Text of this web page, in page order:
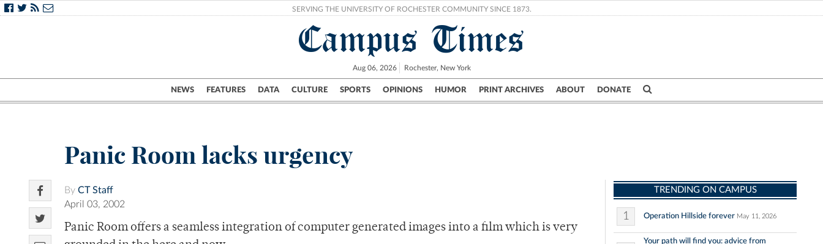
SERVING THE UNIVERSITY OF ROCHESTER COMMUNITY SINCE 1873.
Campus Times
Aug 06, 2026 Rochester, New York
NEWS FEATURES DATA CULTURE SPORTS OPINIONS HUMOR PRINT ARCHIVES ABOUT DONATE
Campus City UR Politics Science & Research Crime
Panic Room lacks urgency
By CT Staff
April 03, 2002
Panic Room offers a seamless integration of computer generated images into a film which is very
TRENDING ON CAMPUS
1 Operation Hillside forever May 11, 2026
Your path will find you: advice from